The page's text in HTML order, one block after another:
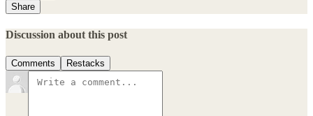
Share
Discussion about this post
Comments Restacks